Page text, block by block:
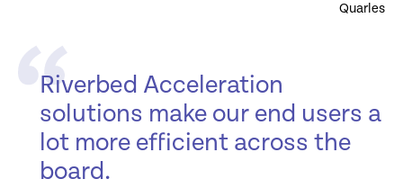
Quarles
Riverbed Acceleration
solutions make our end users a
lot more efficient across the
board.